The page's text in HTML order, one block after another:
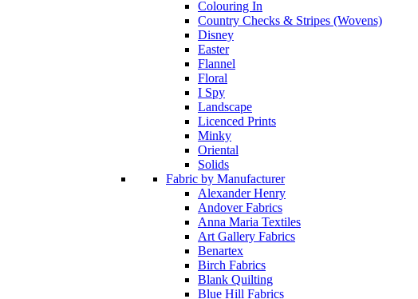
Colouring In
Country Checks & Stripes (Wovens)
Disney
Easter
Flannel
Floral
I Spy
Landscape
Licenced Prints
Minky
Oriental
Solids
Fabric by Manufacturer
Alexander Henry
Andover Fabrics
Anna Maria Textiles
Art Gallery Fabrics
Benartex
Birch Fabrics
Blank Quilting
Blue Hill Fabrics